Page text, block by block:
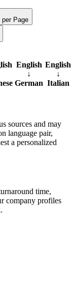
per Page
English
↓
German
English
↓
Italian
sources and may
language pair,
a personalized
time,
company profiles